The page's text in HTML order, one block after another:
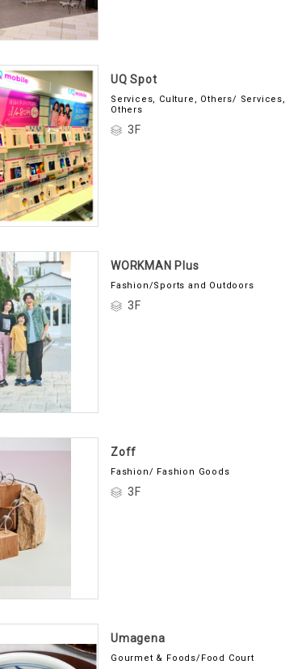
UQ Spot
Services, Culture, Others/ Services,
Others
3F
WORKMAN Plus
Fashion/Sports and Outdoors
3F
Zoff
Fashion/ Fashion Goods
3F
Umagena
Gourmet & Foods/Food Court